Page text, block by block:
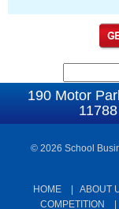
S
e
c
190 Motor
© 2026 School
HOME ABOUT
COMPETITION